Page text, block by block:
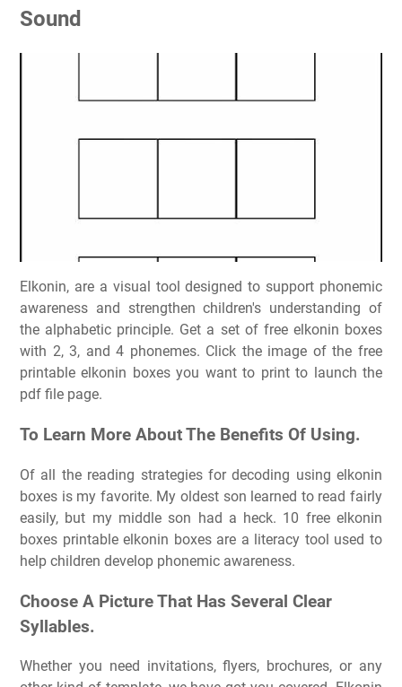
Sound
Elkonin, are a visual tool designed to support phonemic
awareness and strengthen children's understanding of
the alphabetic principle. Get a set of free elkonin boxes
with 2, 3, and 4 phonemes. Click the image of the free
printable elkonin boxes you want to print to launch the
pdf file page.
To Learn More About The Benefits Of Using.
Of all the reading strategies for decoding using elkonin
boxes is my favorite. My oldest son learned to read fairly
easily, but my middle son had a heck. 10 free elkonin
boxes printable elkonin boxes are a literacy tool used to
help children develop phonemic awareness.
Choose A Picture That Has Several Clear
Syllables.
Whether you need invitations, flyers, brochures, or any